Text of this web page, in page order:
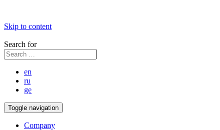
Skip to content
Search for
en
ru
ge
Toggle navigation
Company